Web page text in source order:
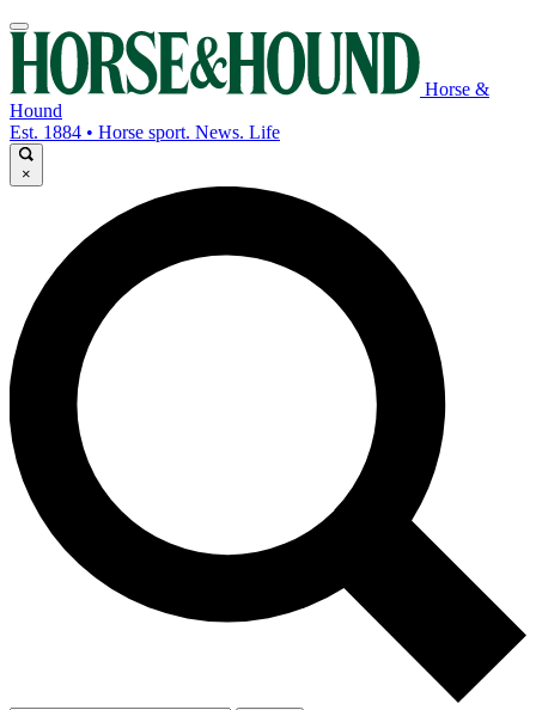
Horse &
Hound
Est. 1884 • Horse sport. News. Life
×